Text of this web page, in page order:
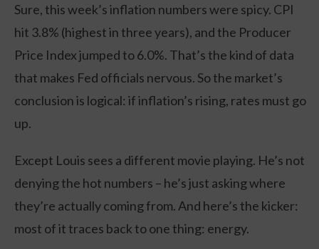
Sure, this week’s inflation numbers were spicy. CPI
hit 3.8% (highest in three years), and the Producer
Price Index jumped to 6.0%. That’s the kind of data
that makes Fed officials nervous. So the market’s
conclusion is logical: if inflation’s rising, rates must go
up.
Except Louis sees a different movie playing. He’s not
denying the hot numbers – he’s just asking where
they’re actually coming from. And here’s the kicker:
most of it traces back to one thing: energy.